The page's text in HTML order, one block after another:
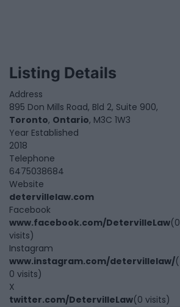
Listing Details
Address
895 Don Mills Road, Bld 2, Suite 900,
Toronto, Ontario, M3C 1W3
Year Established
2018
Telephone
6475038684
Website
detervillelaw.com
Facebook
www.facebook.com/DetervilleLaw(0
visits)
Instagram
www.instagram.com/detervillelaw/(
0 visits)
X
twitter.com/DetervilleLaw(0 visits)